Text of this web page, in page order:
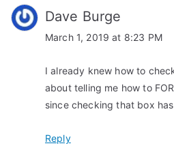
Dave Burge
March 1, 2019 at 8:23 PM
I already knew how to
about telling me how to
since checking that box
Reply